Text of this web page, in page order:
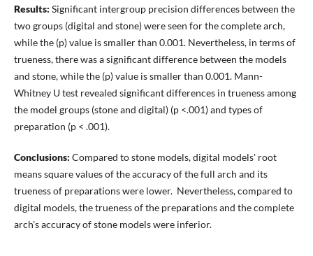
Results: Significant intergroup precision differences between the
two groups (digital and stone) were seen for the complete arch,
while the (p) value is smaller than 0.001. Nevertheless, in terms of
trueness, there was a significant difference between the models
and stone, while the (p) value is smaller than 0.001. Mann-
Whitney U test revealed significant differences in trueness among
the model groups (stone and digital) (p <.001) and types of
preparation (p < .001).
Conclusions: Compared to stone models, digital models' root
means square values of the accuracy of the full arch and its
trueness of preparations were lower. Nevertheless, compared to
digital models, the trueness of the preparations and the complete
arch's accuracy of stone models were inferior.